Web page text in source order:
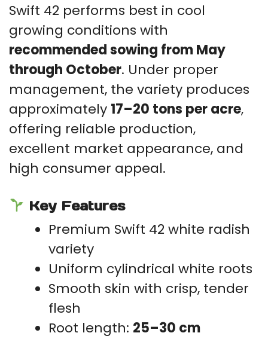
Swift 42 performs best in cool
growing conditions with
recommended sowing from May
through October. Under proper
management, the variety produces
approximately 17–20 tons per acre,
offering reliable production,
excellent market appearance, and
high consumer appeal.
Key Features
Premium Swift 42 white radish
variety
Uniform cylindrical white roots
Smooth skin with crisp, tender
flesh
Root length: 25–30 cm